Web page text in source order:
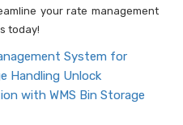
your rate management
today!
System for
Handling Unlock
with WMS Bin Storage